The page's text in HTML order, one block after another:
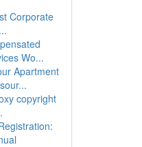
Corporate
Wo...
Apartment
copyright